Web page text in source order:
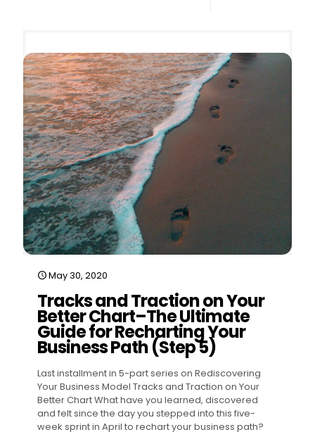
May 30, 2020
Tracks and Traction on Your
Better Chart–The Ultimate
Guide for Recharting Your
Business Path (Step 5)
Last installment in 5-part series on Rediscovering
Your Business Model Tracks and Traction on Your
Better Chart What have you learned, discovered
and felt since the day you stepped into this five-
week sprint in April to rechart your business path?